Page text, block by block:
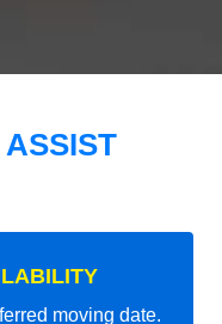
moving date.